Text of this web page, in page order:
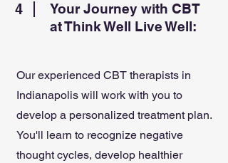
4
Your Journey with CBT
at Think Well Live Well:
Our experienced CBT therapists in
Indianapolis will work with you to
develop a personalized treatment plan.
You'll learn to recognize negative
thought cycles, develop healthier